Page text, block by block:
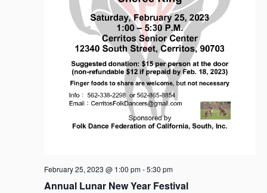
Annual Lunar New Year Festival
February 25, 2023 @ 1:00 pm-5:30 pm